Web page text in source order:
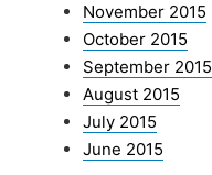
November 2015
October 2015
September 2015
August 2015
July 2015
June 2015